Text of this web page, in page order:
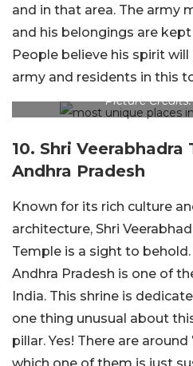
and in that area. The army
and his belongings are
People believe his spirit
army and residents in this
Picture
10. Shri
Andhra Pradesh
Known for its rich culture
architecture, Shri
Temple is a sight to
Andhra Pradesh is one of
India. This shrine is
one thing unusual about
pillar. Yes! There are
which one of them is just